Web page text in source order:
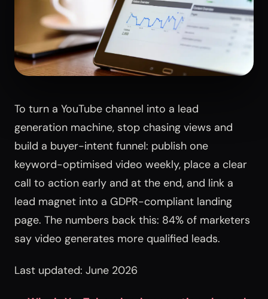
To turn a YouTube channel into a lead
generation machine, stop chasing views and
build a buyer-intent funnel: publish one
keyword-optimised video weekly, place a clear
call to action early and at the end, and link a
lead magnet into a GDPR-compliant landing
page. The numbers back this: 84% of marketers
say video generates more qualified leads.
Last updated: June 2026